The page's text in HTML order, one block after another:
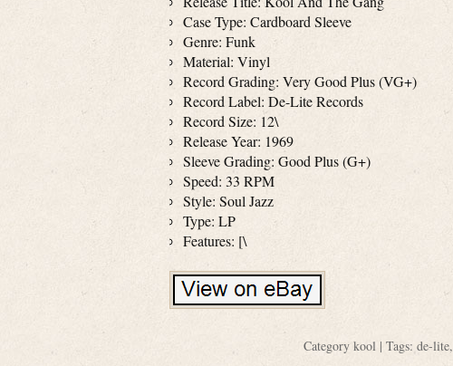
Case Type: Cardboard Sleeve
Genre: Funk
Material: Vinyl
Record Grading: Very Good Plus (VG+)
Record Label: De-Lite Records
Record Size: 12\
Release Year: 1969
Sleeve Grading: Good Plus (G+)
Speed: 33 RPM
Style: Soul Jazz
Type: LP
Features: [\
Category kool| Tags: de-lite,